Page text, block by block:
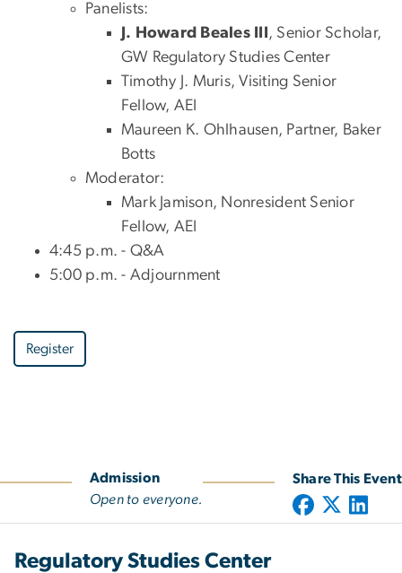
Panelists:
J. Howard Beales III
, Senior Scholar,
GW Regulatory Studies Center
Timothy J. Muris, Visiting Senior
Fellow, AEI
Maureen K. Ohlhausen, Partner, Baker
Botts
Moderator:
Mark Jamison, Nonresident Senior
Fellow, AEI
4:45 p.m. - Q&A
5:00 p.m. - Adjournment
Register
Admission
Open to everyone.
Share This Event
Regulatory Studies Center